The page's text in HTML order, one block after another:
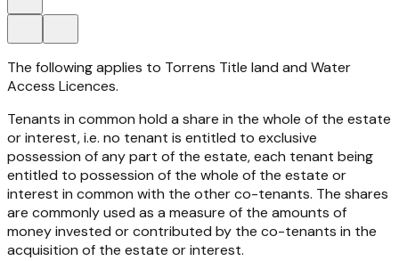
The following applies to Torrens Title land and Water
Access Licences.
Tenants in common hold a share in the whole of the estate
or interest, i.e. no tenant is entitled to exclusive
possession of any part of the estate, each tenant being
entitled to possession of the whole of the estate or
interest in common with the other co-tenants. The shares
are commonly used as a measure of the amounts of
money invested or contributed by the co-tenants in the
acquisition of the estate or interest.